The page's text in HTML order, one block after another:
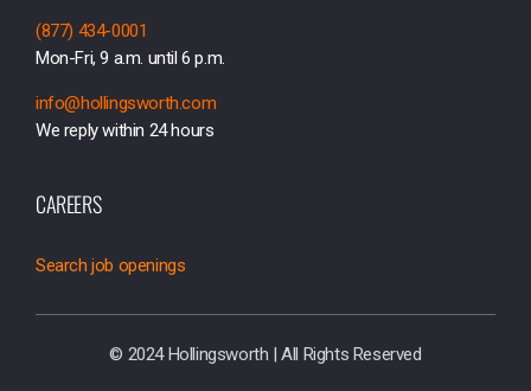
(877) 434-0001
Mon-Fri, 9 a.m. until 6 p.m.
info@hollingsworth.com
We reply within 24 hours
CAREERS
Search job openings
© 2024 Hollingsworth | All Rights Reserved